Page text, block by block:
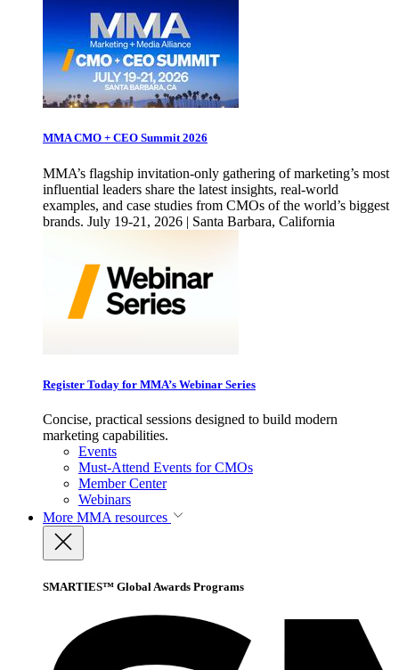
MMA CMO + CEO Summit 2026
MMA’s flagship invitation-only gathering of marketing’s most
influential leaders share the latest insights, real-world
examples, and case studies from CMOs of the world’s biggest
brands. July 19-21, 2026 | Santa Barbara, California
Register Today for MMA’s Webinar Series
Concise, practical sessions designed to build modern
marketing capabilities.
Events
Must-Attend Events for CMOs
Member Center
Webinars
More MMA resources
SMARTIES™ Global Awards Programs